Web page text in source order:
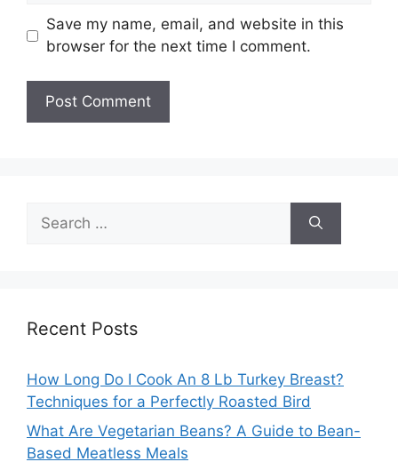
Save my name, email, and website in this
browser for the next time I comment.
for:
Recent Posts
How Long Do I Cook An 8 Lb Turkey Breast?
Techniques for a Perfectly Roasted Bird
What Are Vegetarian Beans? A Guide to Bean-
Based Meatless Meals